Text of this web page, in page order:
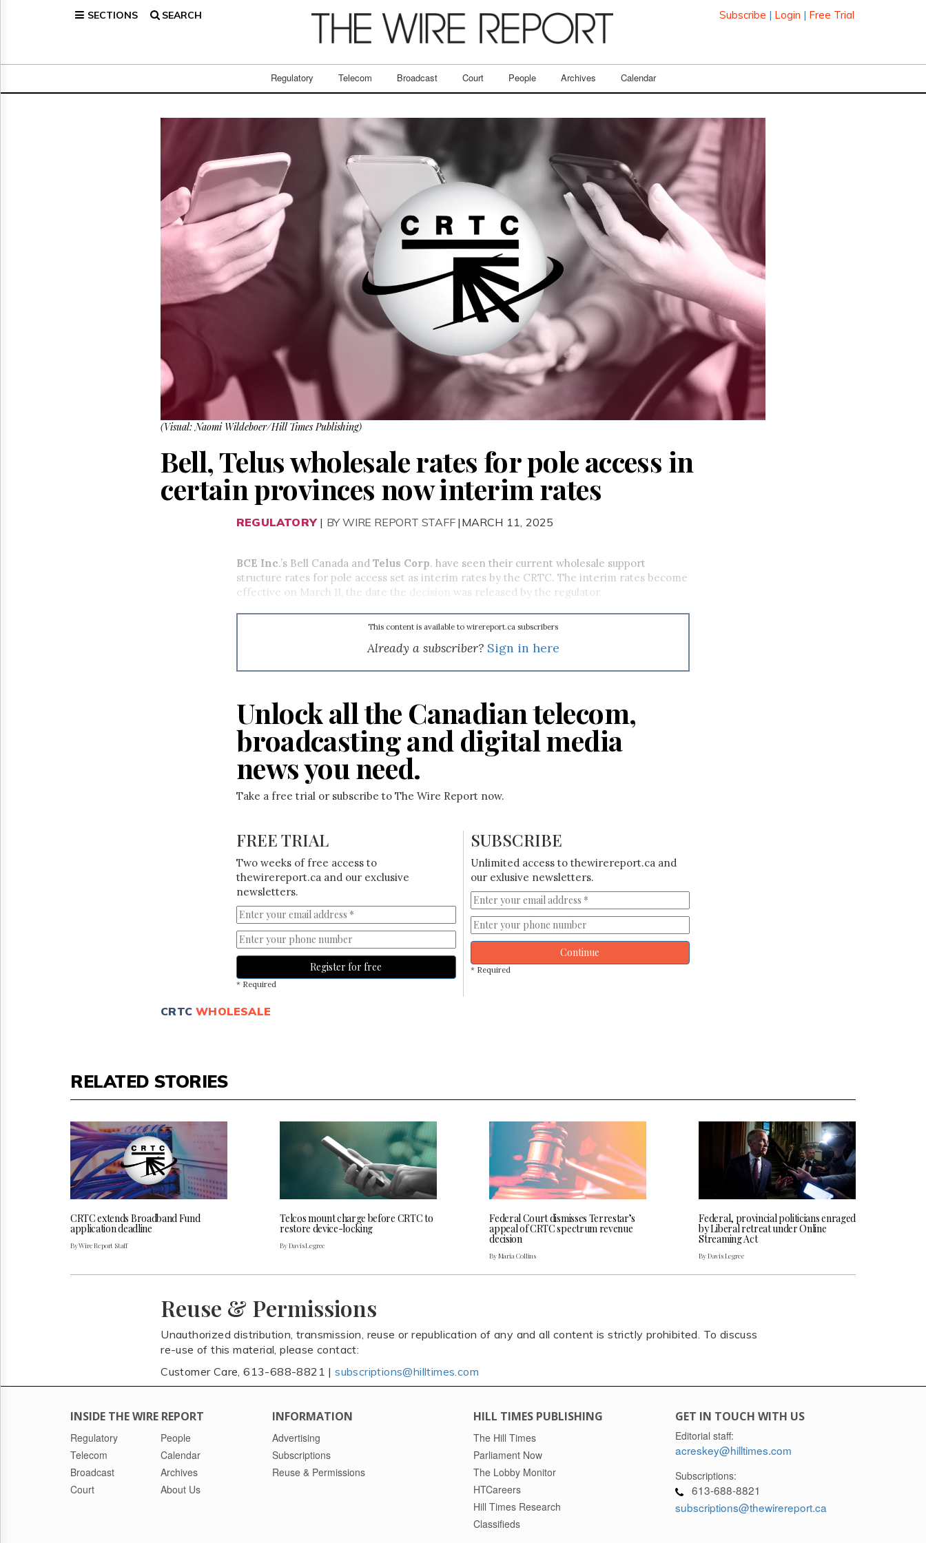
SECTIONS SEARCH Subscribe | Login | Free Trial
Regulatory Telecom Broadcast Court People Archives Calendar
Broadcast
(Visual: Naomi Wildeboer/Hill Times Publishing)
Bell, Telus wholesale rates for pole access in
certain provinces now interim rates
REGULATORY| BY WIRE REPORT STAFF |MARCH 11, 2025
BCE Inc.’s Bell Canada and Telus Corp. have seen their current wholesale support
structure rates for pole access set as interim rates by the CRTC. The interim rates become
effective on March 11, the date the decision was released by the regulator.
This content is available to wirereport.ca subscribers
Already a subscriber? Sign in here
Unlock all the Canadian telecom,
broadcasting and digital media
news you need.
Take a free trial or subscribe to The Wire Report now.
FREE TRIAL
Two weeks of free access to
thewirereport.ca and our exclusive
newsletters.
Register for free
* Required
SUBSCRIBE
Unlimited access to thewirereport.ca and
our exlusive newsletters.
Continue
* Required
CRTC WHOLESALE
RELATED STORIES
CRTC extends Broadband Fund
application deadline
By Wire Report Staff
Telcos mount charge before CRTC to
restore device-locking
By Davis Legree
Federal Court dismisses Terrestar’s
appeal of CRTC spectrum revenue
decision
By Maria Collins
Federal, provincial politicians enraged
by Liberal retreat under Online
Streaming Act
By Davis Legree
Reuse & Permissions
Unauthorized distribution, transmission, reuse or republication of any and all content is strictly prohibited. To discuss
re-use of this material, please contact:
Customer Care, 613-688-8821 |subscriptions@hilltimes.com
INSIDE THE WIRE REPORT
Regulatory
Telecom
Broadcast
Court
People
Calendar
Archives
About Us
INFORMATION
Advertising
Subscriptions
Reuse & Permissions
HILL TIMES PUBLISHING
The Hill Times
Parliament Now
The Lobby Monitor
HTCareers
Hill Times Research
Classifieds
GET IN TOUCH WITH US
Editorial staff:
acreskey@hilltimes.com
Subscriptions:
613-688-8821
subscriptions@thewirereport.ca